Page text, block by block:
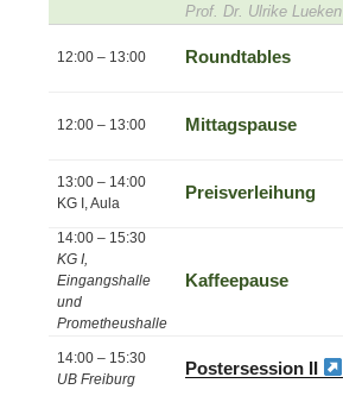
Prof. Dr. Ulrike Lueken
12:00 – 13:00 Roundtables
12:00 – 13:00 Mittagspause
13:00 – 14:00
KG I, Aula
Preisverleihung
14:00 – 15:30
KG I,
Eingangshalle
und
Prometheushalle
Kaffeepause
14:00 – 15:30
UB Freiburg
Postersession II